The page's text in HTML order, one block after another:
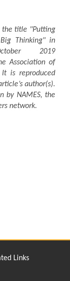
the title "Putting
Thinking" in
2019
Association of
is reproduced
author(s).
by NAMES, the
network.
Links